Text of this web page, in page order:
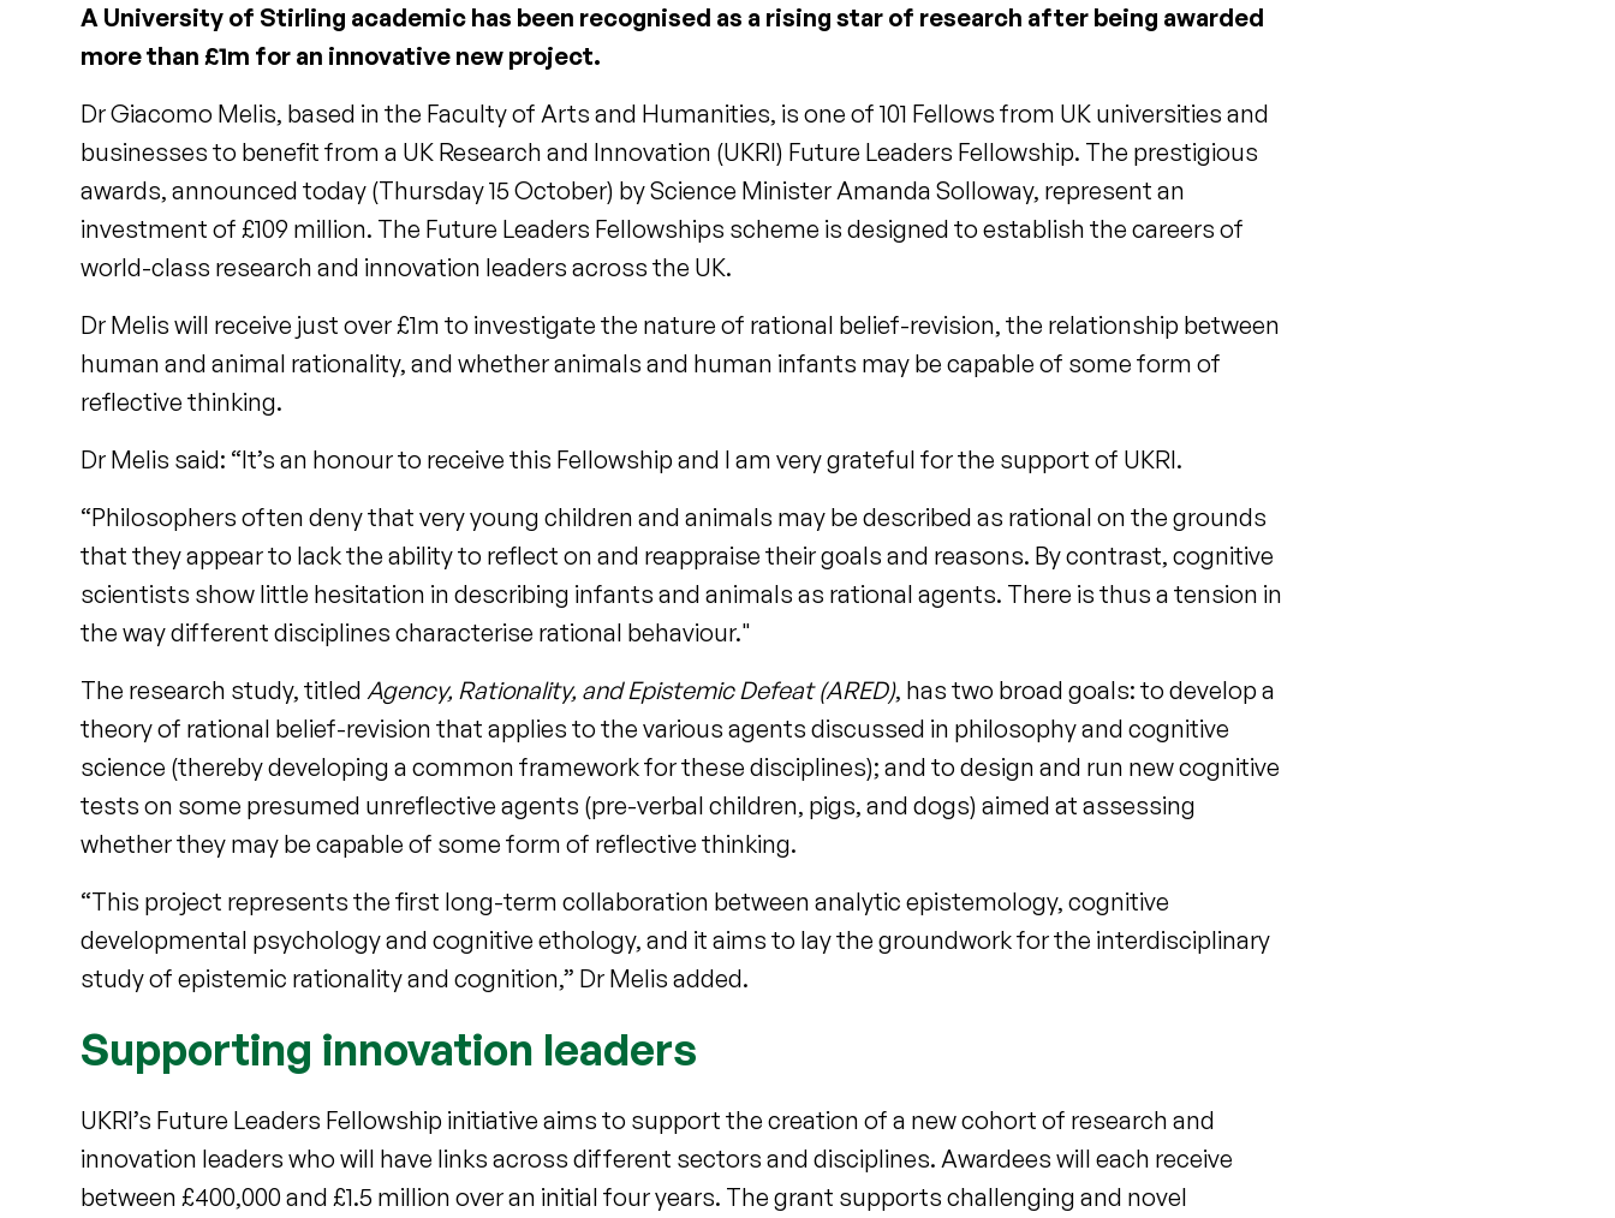
A University of Stirling academic has been recognised as a rising star of research after being awarded
more than £1m for an innovative new project.
Dr Giacomo Melis, based in the Faculty of Arts and Humanities, is one of 101 Fellows from UK universities and
businesses to benefit from a UK Research and Innovation (UKRI) Future Leaders Fellowship. The prestigious
awards, announced today (Thursday 15 October) by Science Minister Amanda Solloway, represent an
investment of £109 million. The Future Leaders Fellowships scheme is designed to establish the careers of
world-class research and innovation leaders across the UK.
Dr Melis will receive just over £1m to investigate the nature of rational belief-revision, the relationship between
human and animal rationality, and whether animals and human infants may be capable of some form of
reflective thinking.
Dr Melis said: “It’s an honour to receive this Fellowship and I am very grateful for the support of UKRI.
“Philosophers often deny that very young children and animals may be described as rational on the grounds
that they appear to lack the ability to reflect on and reappraise their goals and reasons. By contrast, cognitive
scientists show little hesitation in describing infants and animals as rational agents. There is thus a tension in
the way different disciplines characterise rational behaviour."
The research study, titled Agency, Rationality, and Epistemic Defeat (ARED), has two broad goals: to develop a
theory of rational belief-revision that applies to the various agents discussed in philosophy and cognitive
science (thereby developing a common framework for these disciplines); and to design and run new cognitive
tests on some presumed unreflective agents (pre-verbal children, pigs, and dogs) aimed at assessing
whether they may be capable of some form of reflective thinking.
“This project represents the first long-term collaboration between analytic epistemology, cognitive
developmental psychology and cognitive ethology, and it aims to lay the groundwork for the interdisciplinary
study of epistemic rationality and cognition,” Dr Melis added.
Supporting innovation leaders
UKRI’s Future Leaders Fellowship initiative aims to support the creation of a new cohort of research and
innovation leaders who will have links across different sectors and disciplines. Awardees will each receive
between £400,000 and £1.5 million over an initial four years. The grant supports challenging and novel